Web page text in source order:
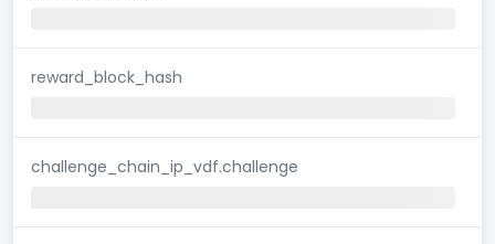
reward_block_hash
challenge_chain_ip_vdf.challenge